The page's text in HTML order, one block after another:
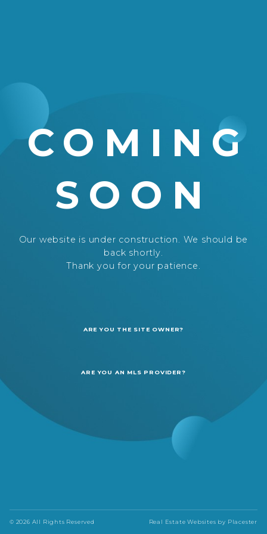
COMING
SOON
Our website is under construction. We should be
back shortly.
Thank you for your patience.
ARE YOU THE SITE OWNER?
ARE YOU AN MLS PROVIDER?
© 2026 All Rights Reserved Real Estate Websites by Placester